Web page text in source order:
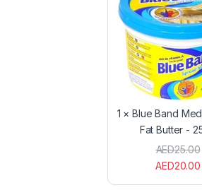
1 ×Blue Band
Fat Butter -
AED25.00
AED20.00